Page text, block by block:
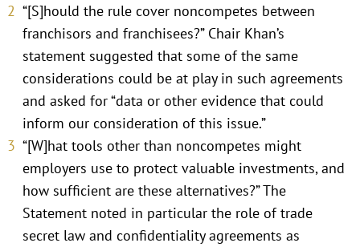
“[S]hould the rule cover noncompetes between
franchisors and franchisees?” Chair Khan’s
statement suggested that some of the same
considerations could be at play in such agreements
and asked for “data or other evidence that could
inform our consideration of this issue.”
“[W]hat tools other than noncompetes might
employers use to protect valuable investments, and
how sufficient are these alternatives?” The
Statement noted in particular the role of trade
secret law and confidentiality agreements as